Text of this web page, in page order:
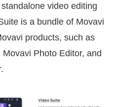
video editing
is a bundle of Movavi
products, such as
Photo Editor, and